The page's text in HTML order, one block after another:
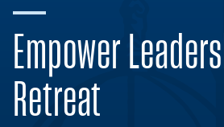
Empower
Retreat